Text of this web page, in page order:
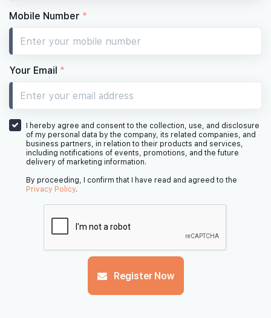
Mobile Number *
Your Email *
I hereby agree and consent to the collection, use, and disclosure
of my personal data by the company, its related companies, and
business partners, in relation to their products and services,
including notifications of events, promotions, and the future
delivery of marketing information.
By proceeding, I confirm that I have read and agreed to the
Privacy Policy.
Register Now